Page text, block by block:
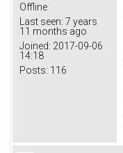
Offline
Last seen: 7 years
11 months ago
Joined: 2017-09-06
14:18
Posts: 116